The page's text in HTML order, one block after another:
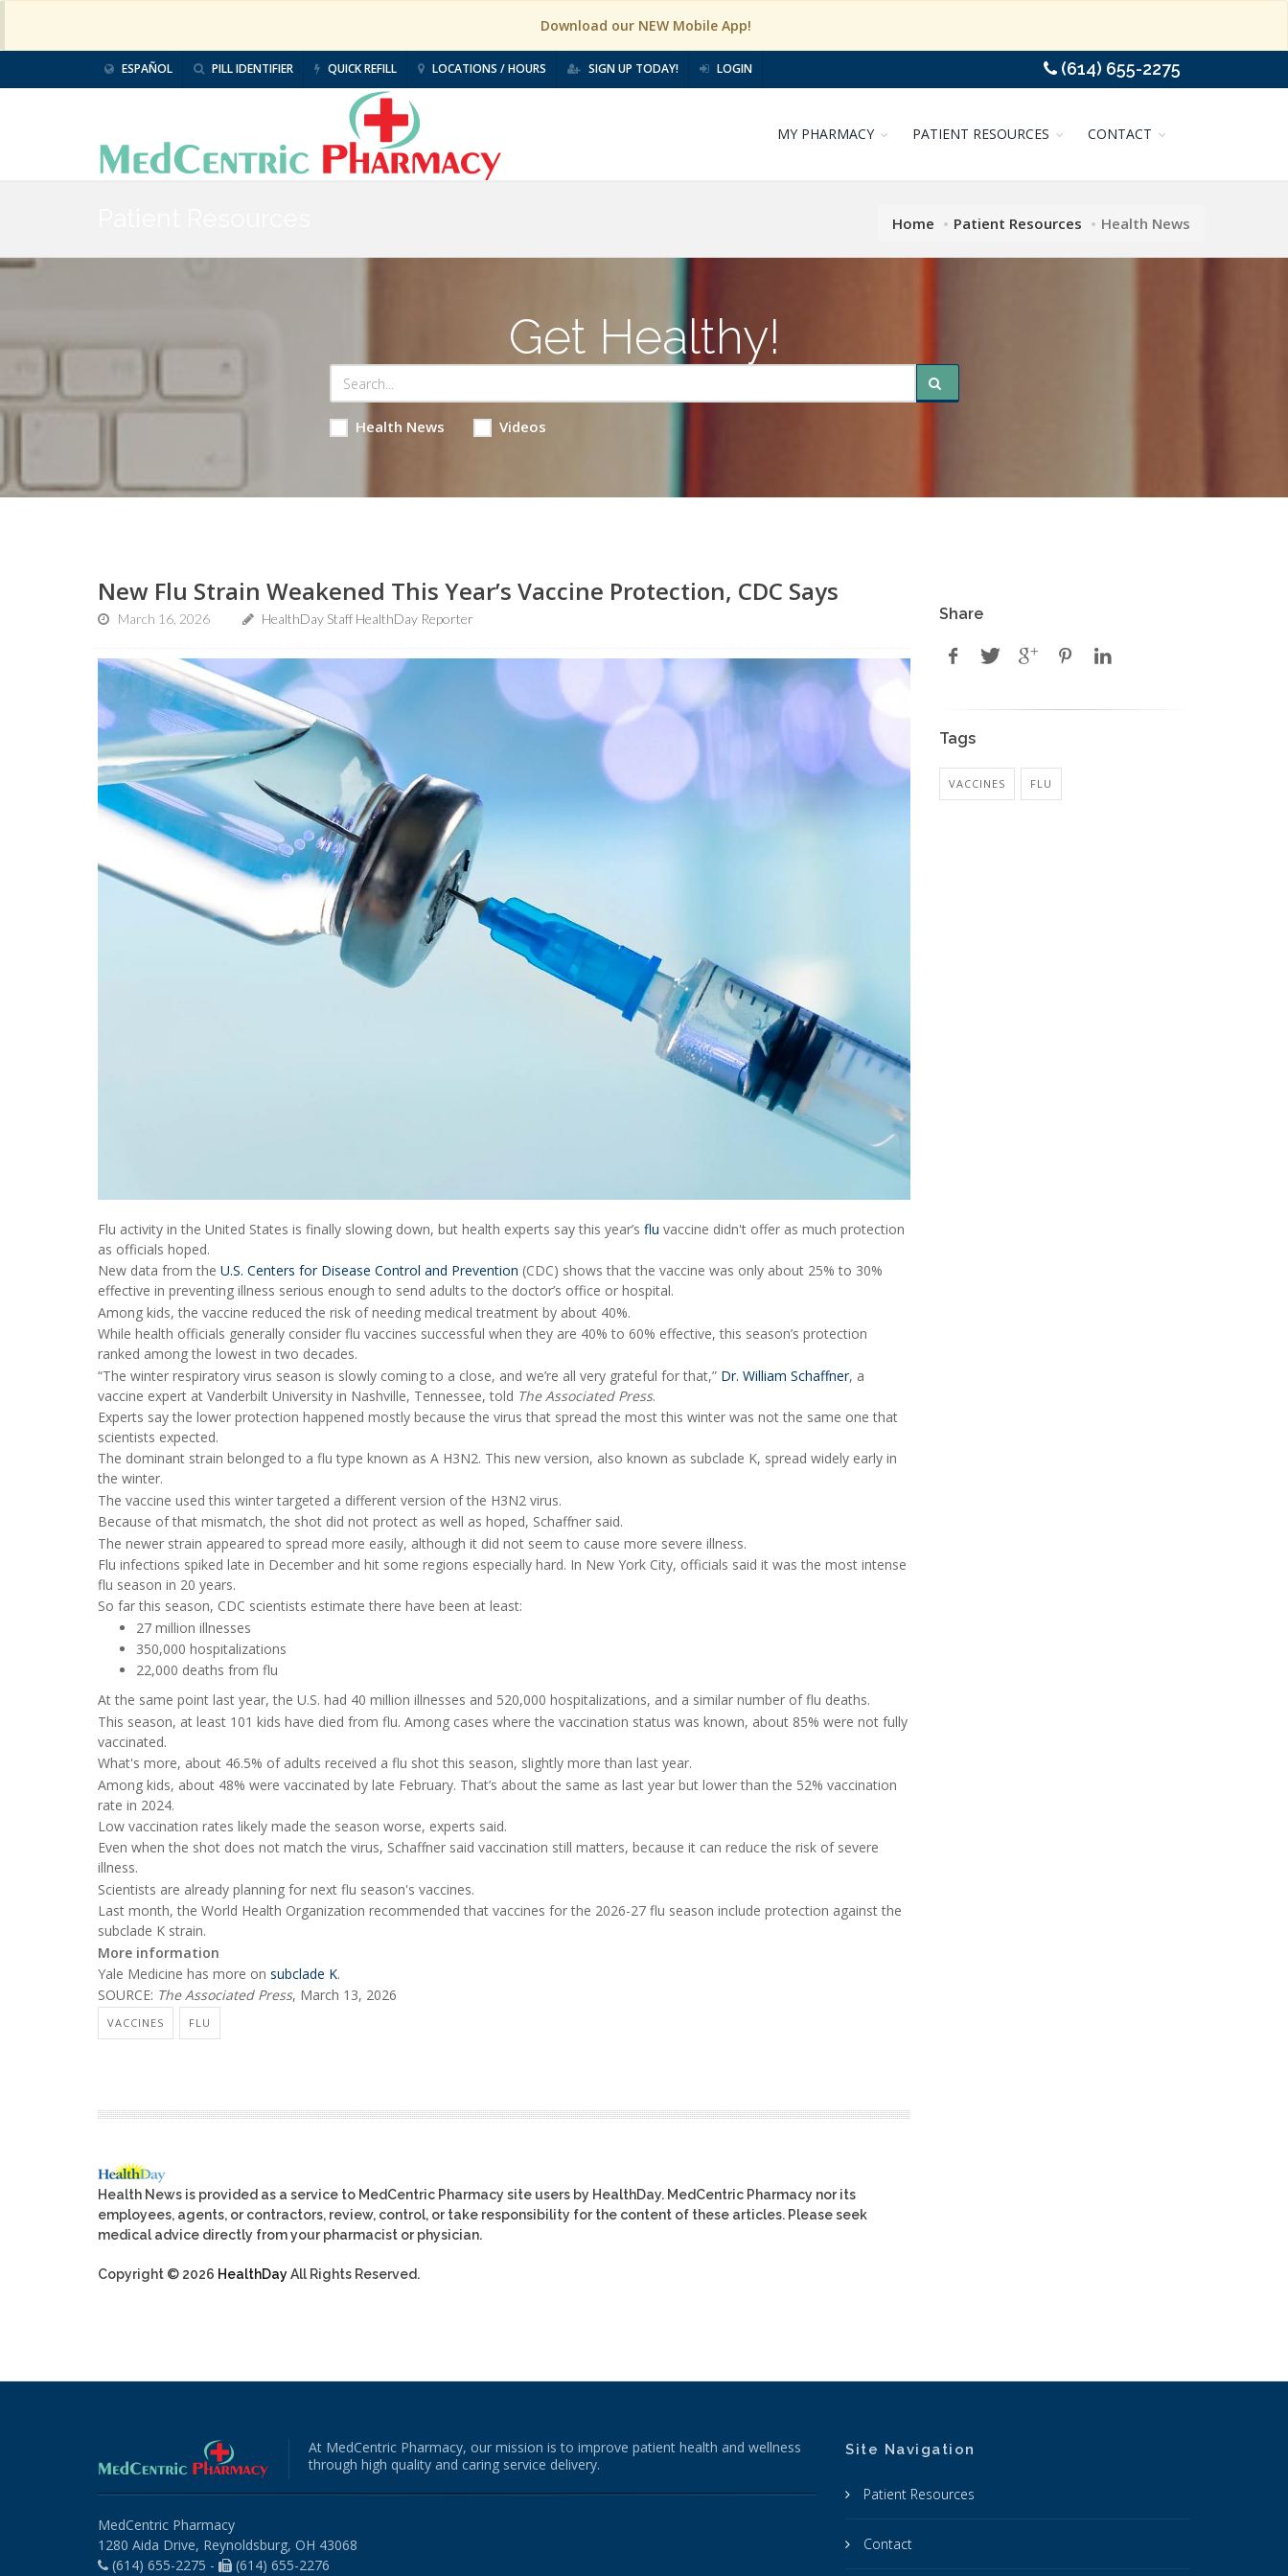
Download our NEW Mobile App!
ESPAÑOL PILL IDENTIFIER QUICK REFILL LOCATIONS / HOURS SIGN UP TODAY! LOGIN (614) 655-2275
MY PHARMACY PATIENT RESOURCES CONTACT
Home Patient Resources Health News
Get Healthy!
Health News Videos
New Flu Strain Weakened This Year’s Vaccine Protection, CDC Says
March 16, 2026 HealthDay Staff HealthDay Reporter
Flu activity in the United States is finally slowing down, but health experts say this year’s flu vaccine didn't offer as much protection
as officials hoped.
New data from the U.S. Centers for Disease Control and Prevention (CDC) shows that the vaccine was only about 25% to 30%
effective in preventing illness serious enough to send adults to the doctor’s office or hospital.
Among kids, the vaccine reduced the risk of needing medical treatment by about 40%.
While health officials generally consider flu vaccines successful when they are 40% to 60% effective, this season’s protection
ranked among the lowest in two decades.
“The winter respiratory virus season is slowly coming to a close, and we’re all very grateful for that,” Dr. William Schaffner, a
vaccine expert at Vanderbilt University in Nashville, Tennessee, told The Associated Press.
Experts say the lower protection happened mostly because the virus that spread the most this winter was not the same one that
scientists expected.
The dominant strain belonged to a flu type known as A H3N2. This new version, also known as subclade K, spread widely early in
the winter.
The vaccine used this winter targeted a different version of the H3N2 virus.
Because of that mismatch, the shot did not protect as well as hoped, Schaffner said.
The newer strain appeared to spread more easily, although it did not seem to cause more severe illness.
Flu infections spiked late in December and hit some regions especially hard. In New York City, officials said it was the most intense
flu season in 20 years.
So far this season, CDC scientists estimate there have been at least:
27 million illnesses
350,000 hospitalizations
22,000 deaths from flu
At the same point last year, the U.S. had 40 million illnesses and 520,000 hospitalizations, and a similar number of flu deaths.
This season, at least 101 kids have died from flu. Among cases where the vaccination status was known, about 85% were not fully
vaccinated.
What's more, about 46.5% of adults received a flu shot this season, slightly more than last year.
Among kids, about 48% were vaccinated by late February. That’s about the same as last year but lower than the 52% vaccination
rate in 2024.
Low vaccination rates likely made the season worse, experts said.
Even when the shot does not match the virus, Schaffner said vaccination still matters, because it can reduce the risk of severe
illness.
Scientists are already planning for next flu season's vaccines.
Last month, the World Health Organization recommended that vaccines for the 2026-27 flu season include protection against the
subclade K strain.
More information
Yale Medicine has more on subclade K.
SOURCE: The Associated Press, March 13, 2026
VACCINES FLU
Health News is provided as a service to MedCentric Pharmacy site users by HealthDay. MedCentric Pharmacy nor its
employees, agents, or contractors, review, control, or take responsibility for the content of these articles. Please seek
medical advice directly from your pharmacist or physician.
Copyright © 2026 HealthDayAll Rights Reserved.
Share
Tags
VACCINES FLU
At MedCentric Pharmacy, our mission is to improve patient health and wellness
through high quality and caring service delivery.
MedCentric Pharmacy
1280 Aida Drive, Reynoldsburg, OH 43068
(614) 655-2275 -
(614) 655-2276
Site Navigation
Patient Resources
Contact